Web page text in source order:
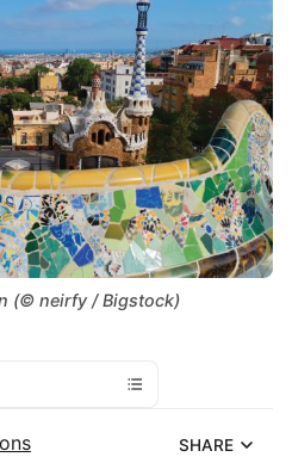
(© neirfy / Bigstock)
SHARE